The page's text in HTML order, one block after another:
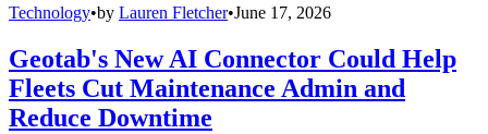
Technology•by Lauren Fletcher•June 17, 2026
Geotab's New AI Connector Could Help
Fleets Cut Maintenance Admin and
Reduce Downtime